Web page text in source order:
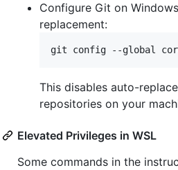
Configure Git on
replacement:
git config --global
This disables auto-
repositories on your
Elevated Privileges in WSL
Some commands in the